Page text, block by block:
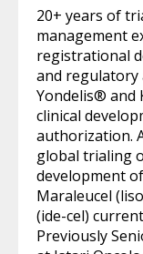
20+ years of
management
registrational
and
Yondelis® and
clinical
authorization.
global trialing
development
Maraleucel
(ide-cel)
Previously